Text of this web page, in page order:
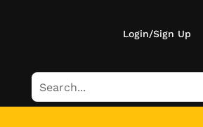
Login/Sign Up